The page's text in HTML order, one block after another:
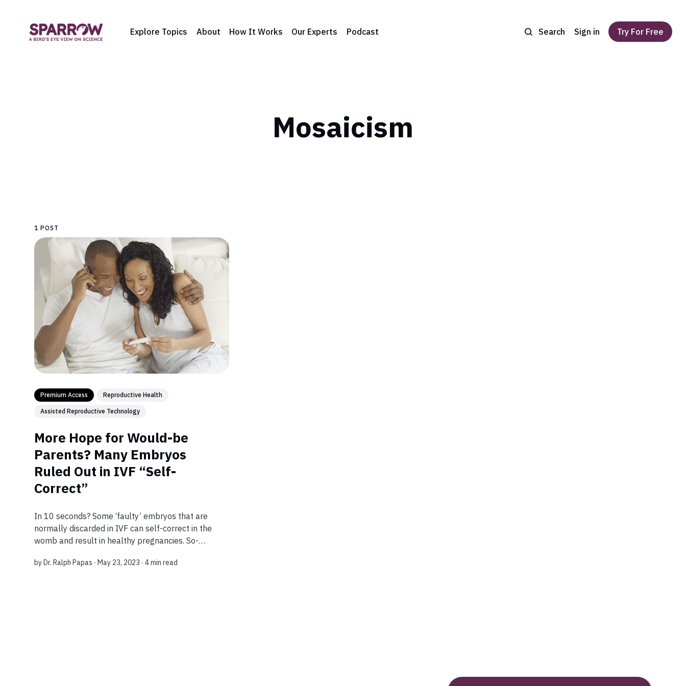
Explore Topics About How It Works Our Experts Podcast Search Sign in Try For Free
Mosaicism
1 POST
Premium Access Reproductive Health
Assisted Reproductive Technology
More Hope for Would-be
Parents? Many Embryos
Ruled Out in IVF “Self-
Correct”
In 10 seconds? Some ‘faulty’ embryos that are
normally discarded in IVF can self-correct in the
womb and result in healthy pregnancies. So-
genetic test before implantation. The findin...
byDr. Ralph Papas ∙ May 23, 2023 ∙4 min read